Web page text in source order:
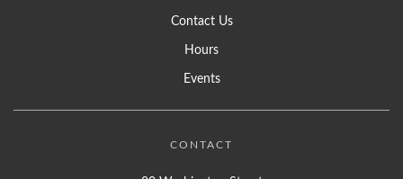
Contact Us
Hours
Events
CONTACT